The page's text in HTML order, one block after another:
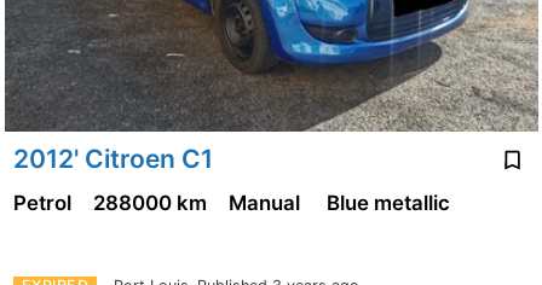
2012' Citroen C1
Petrol 288000 km Manual Blue metallic